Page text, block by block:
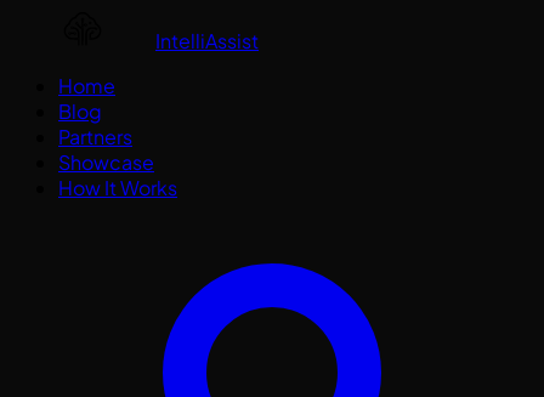
IntelliAssist
Home
Blog
Partners
Showcase
How It Works